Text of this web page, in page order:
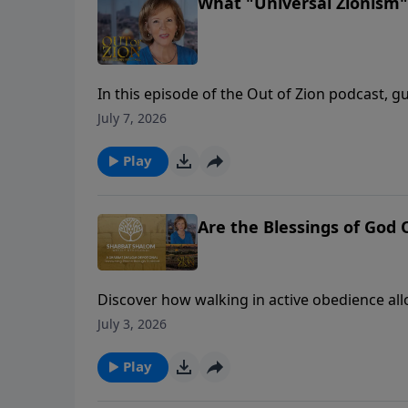
In this episode of the Out of Zion podcast,
founder of Israel 365, to discuss a massive
entering a prophetic era of turning
the Shabbat table between Jews and
everywhere.
July 7, 2026
Play
Are the Blessings of God
Discover how walking in active obedience
overtake your life.🔔 Don't forget to like,
July 3, 2026
Play